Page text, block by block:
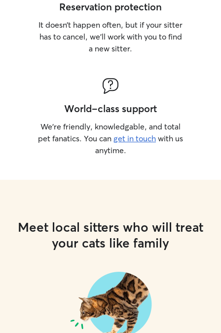
Reservation protection
It doesn’t happen often, but if your sitter
has to cancel, we’ll work with you to find
a new sitter.
World-class support
We’re friendly, knowledgable, and total
pet fanatics. You can get in touch with us
anytime.
Meet local sitters who will treat
your cats like family